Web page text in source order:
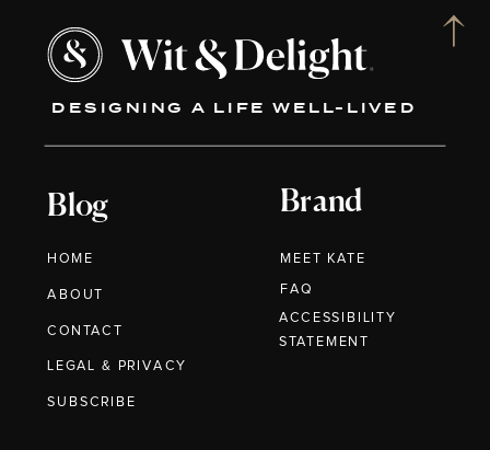
DESIGNING A LIFE WELL-LIVED
Blog
HOME
ABOUT
CONTACT
Brand
MEET KATE
LEGAL & PRIVACY
FAQ
SUBSCRIBE
ACCESSIBILITY
STATEMENT